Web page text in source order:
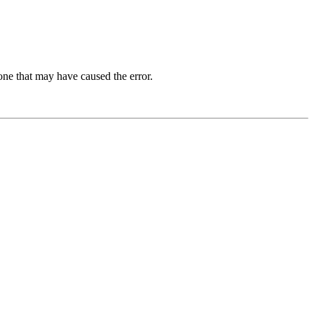
that may have caused the error.